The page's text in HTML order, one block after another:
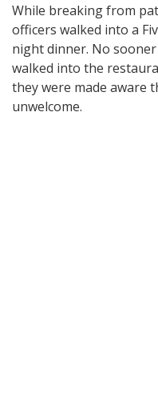
While breaking from
officers walked into a
night dinner. No
walked into the
they were made aware
unwelcome.